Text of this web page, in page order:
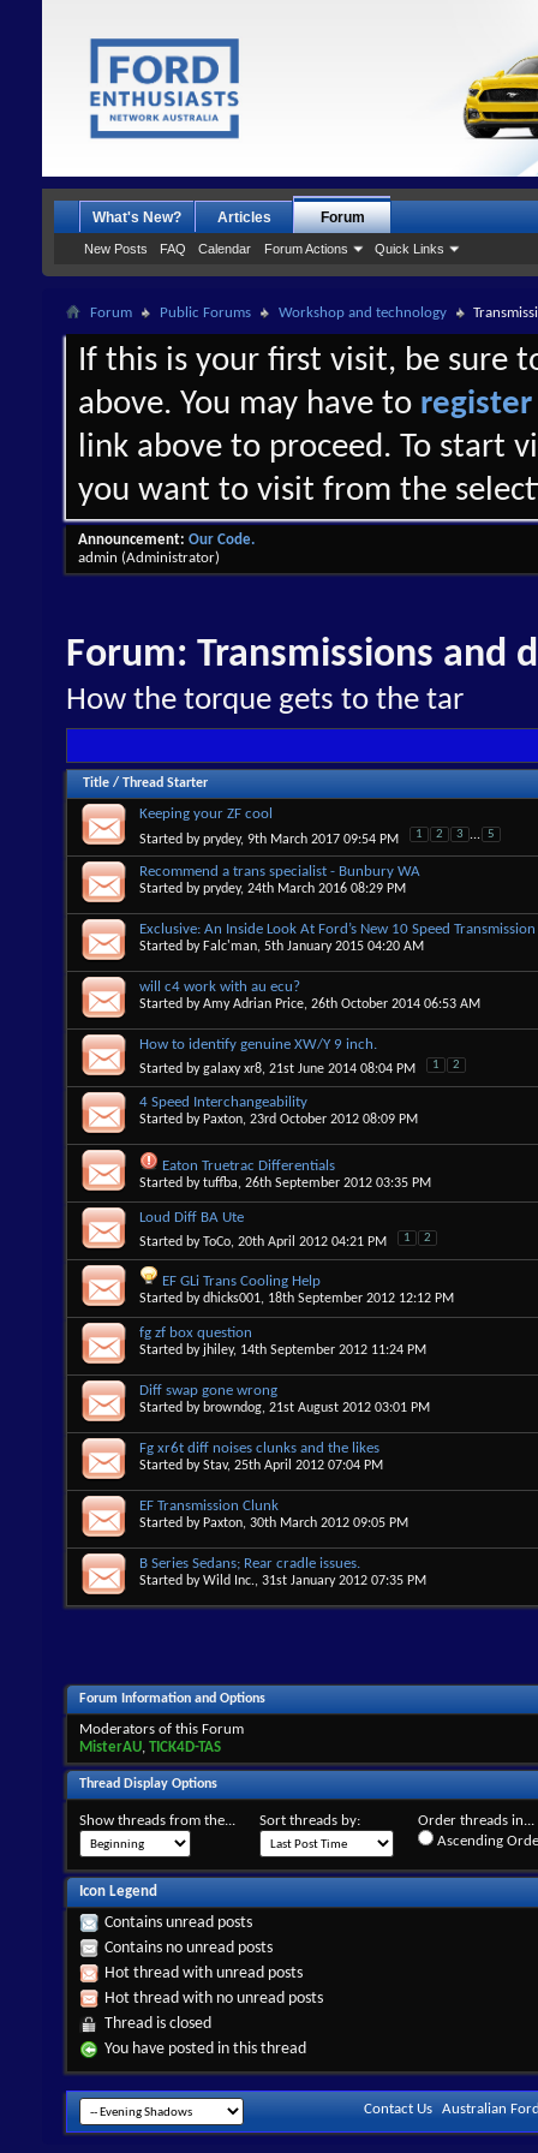
What's New? Articles Forum
New Posts FAQ Calendar Forum Actions Quick Links
Forum Public Forums Workshop and technology
If this is your first visit, be sure
above. You may have to register
link above to proceed. To start
you want to visit from the
Announcement: Our Code.
admin (Administrator)
Forum: Transmissions and
How the torque gets to the tar
Title / Thread Starter
Keeping your ZF cool
Started byprydey, 9th March 2017 09:54 PM 1 2 3 ... 5
Recommend a trans specialist - Bunbury WA
Started byprydey, 24th March 2016 08:29 PM
Exclusive: An Inside Look At Ford’s New 10 Speed Transmission
Started by Falc'man, 5th January 2015 04:20 AM
will c4 work with au ecu?
Started byAmy Adrian Price, 26th October 2014 06:53 AM
How to identify genuine XW/Y 9 inch.
Started bygalaxy xr8, 21st June 2014 08:04 PM 1 2
4 Speed Interchangeability
Started by Paxton, 23rd October 2012 08:09 PM
Eaton Truetrac Differentials
Started bytuffba, 26th September 2012 03:35 PM
Loud Diff BA Ute
Started by ToCo, 20th April 2012 04:21 PM 1 2
EF GLi Trans Cooling Help
Started bydhicks001, 18th September 2012 12:12 PM
fg zf box question
Started by jhiley, 14th September 2012 11:24 PM
Diff swap gone wrong
Started by browndog, 21st August 2012 03:01 PM
Fg xr6t diff noises clunks and the likes
Started byStav, 25th April 2012 07:04 PM
EF Transmission Clunk
Started by Paxton, 30th March 2012 09:05 PM
B Series Sedans; Rear cradle issues.
Started byWild Inc., 31st January 2012 07:35 PM
Forum Information and Options
Moderators of this Forum
MisterAU, TICK4D-TAS
Thread Display Options
Show threads from the... Sort threads by:
Order threads in...
Ascending
Icon Legend
Contains unread posts
Contains no unread posts
Hot thread with unread posts
Hot thread with no unread posts
Thread is closed
You have posted in this thread
Contact Us Australian